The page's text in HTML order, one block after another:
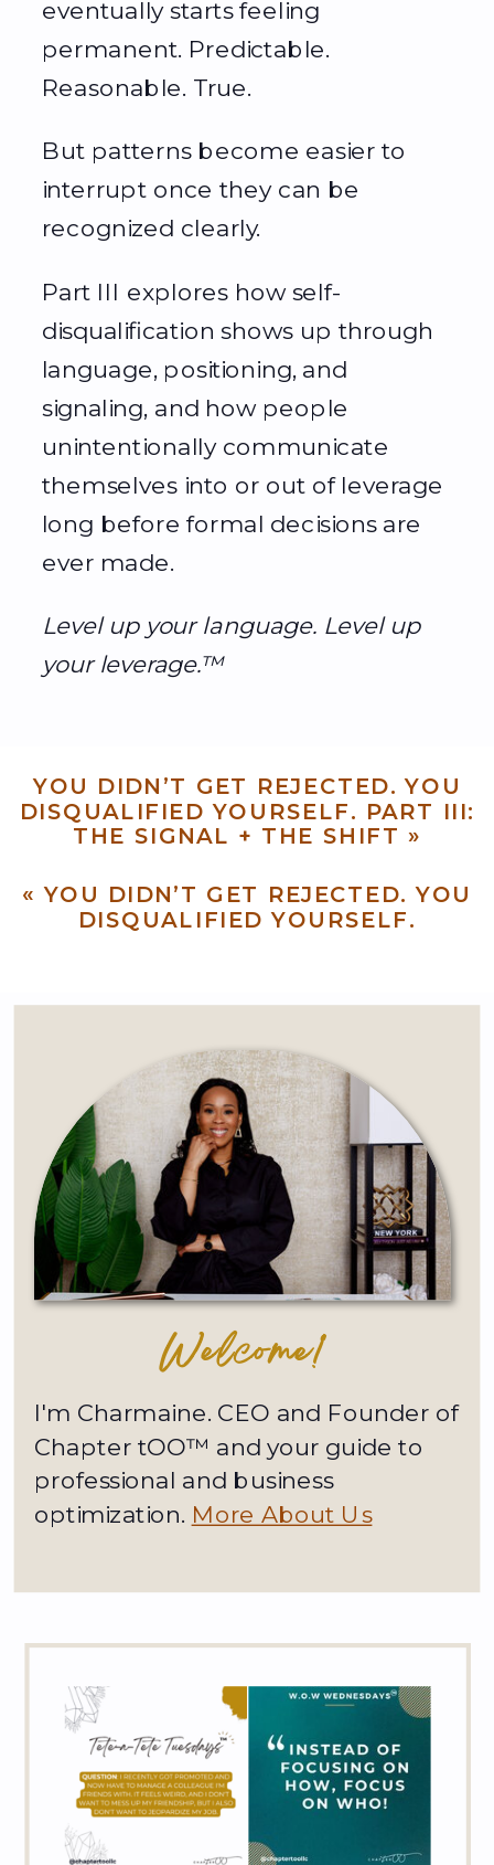
eventually starts feeling
permanent. Predictable.
Reasonable. True.
But patterns become easier to
interrupt once they can be
recognized clearly.
Part III explores how self-
disqualification shows up through
language, positioning, and
signaling, and how people
unintentionally communicate
themselves into or out of leverage
long before formal decisions are
ever made.
Level up your language. Level up
your leverage.™
YOU DIDN’T GET REJECTED. YOU
DISQUALIFIED YOURSELF. PART III:
THE SIGNAL + THE SHIFT »
«YOU DIDN’T GET REJECTED. YOU
DISQUALIFIED YOURSELF.
I'm Charmaine. CEO and Founder of
Chapter tOO™ and your guide to
professional and business
optimization. More About Us
Welcome!